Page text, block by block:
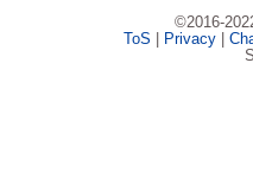
©2016-
ToS
Privacy|